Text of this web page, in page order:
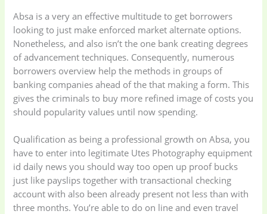
Kitchen & Cooking
(41)
Kitchen and
cooking (2)
Ladies Tote Bag (5) Mens Fashion (4)
Storage Bag(6) Three piece(0)
Uncategorized(15) Watches(0)
Women's bag(8)
Womens Fashion
(5)
Absa is a very an effective multitude to get borrowers
looking to just make enforced market alternate options.
Nonetheless, and also isn’t the one bank creating degrees
of advancement techniques. Consequently, numerous
borrowers overview help the methods in groups of
banking companies ahead of the that making a form. This
gives the criminals to buy more refined image of costs you
should popularity values until now spending.
Qualification as being a professional growth on Absa, you
have to enter into legitimate Utes Photography equipment
id daily news you should way too open up proof bucks
just like payslips together with transactional checking
account with also been already present not less than with
three months. You’re able to do on line and even travel